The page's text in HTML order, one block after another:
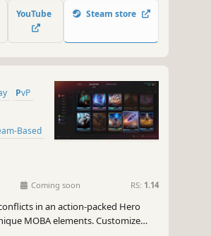
run on walls, do rapid boosts, quick
YouTube Steam store
PvP
Based
Coming soon RS: 1.14
in an action-packed Hero
MOBA elements. Customize